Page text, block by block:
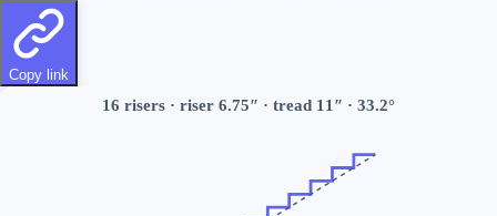
Copy link
16 risers · riser6.75″ · tread 11 ″ · 33.2°